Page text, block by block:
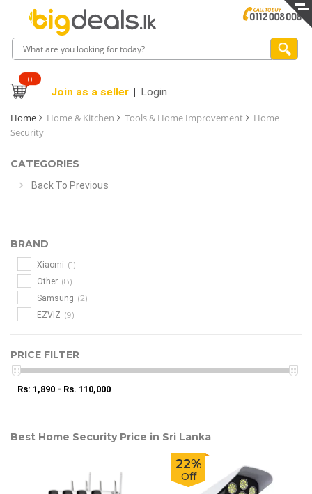
0
Join as a seller Login
Home Home & Kitchen Tools & Home Improvement
Home
Security
CATEGORIES
Back To Previous
BRAND
Xiaomi (1)
Other (8)
Samsung (2)
EZVIZ (9)
PRICE FILTER
Rs: 1,890 - Rs. 110,000
Best Home Security Price in Sri Lanka
22%
Off